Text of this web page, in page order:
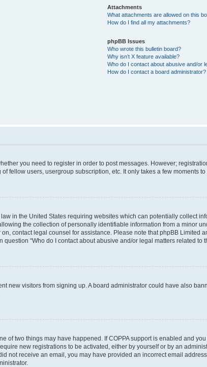
Attachments
What attachments are allowed on this
How do I find all my attachments?
phpBB Issues
Who wrote this bulletin board?
Why isn’t X feature available?
Who do I contact about abusive and/or
How do I contact a board administrator?
you need to register in order to post messages. However;
fellow users, usergroup subscription, etc. It only takes a few moments
in the United States requiring websites which can potentially collect
the collection of personally identifiable information from a minor
contact legal counsel for assistance. Please note that phpBB Limited
“Who do I contact about abusive and/or legal matters related to
new visitors from signing up. A board administrator could have also
of two things may have happened. If COPPA support is enabled and
new registrations to be activated, either by yourself or by an
not receive an email, you may have provided an incorrect email